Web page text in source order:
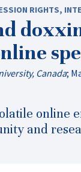
RIGHTS,
Canada;
online
and